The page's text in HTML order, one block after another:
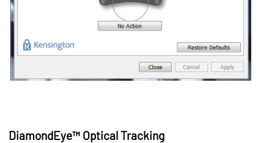
DiamondEye™ Optical Tracking